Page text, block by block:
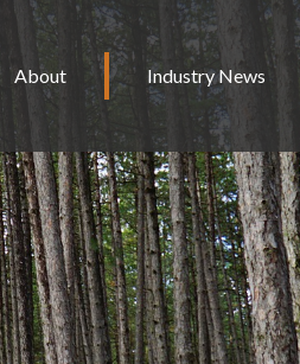
About Industry News